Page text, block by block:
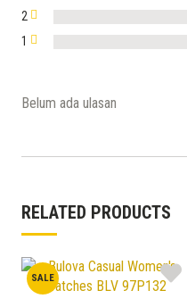
2
1
Belum ada ulasan
RELATED PRODUCTS
SALE